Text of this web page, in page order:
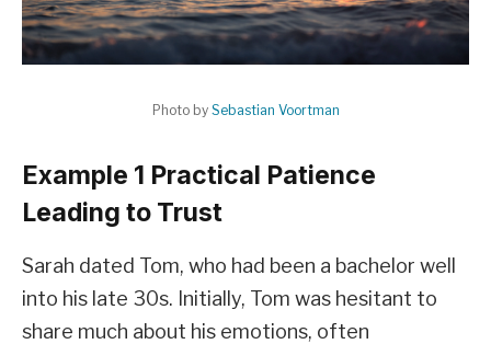
Photo by Sebastian Voortman
Example 1 Practical Patience
Leading to Trust
Sarah dated Tom, who had been a bachelor well
into his late 30s. Initially, Tom was hesitant to
share much about his emotions, often